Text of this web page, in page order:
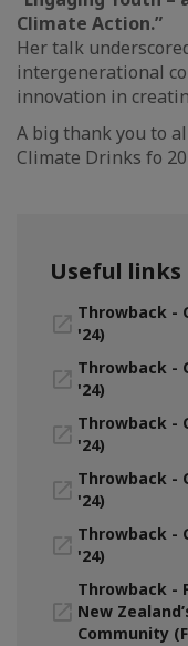
Climate Action.”
Her talk
intergenerational
innovation in
A big thank you to
Climate Drinks fo
Useful links
Throwback -
'24)
Throwback -
'24)
Throwback -
'24)
Throwback -
'24)
Throwback -
'24)
Throwback -
New
Community